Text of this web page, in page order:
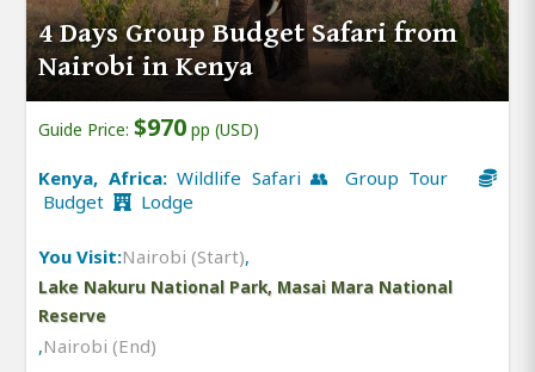
4 Days Group Budget Safari from
Nairobi in Kenya
Guide Price: $970 pp (USD)
Kenya, Africa:Wildlife Safari 👥 Group Tour
Budget
Lodge
You Visit:Nairobi (Start),
Lake Nakuru National Park, Masai Mara National
Reserve
,Nairobi (End)